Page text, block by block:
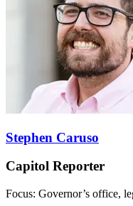
Stephen Caruso
Capitol Reporter
Focus: Governor’s office,